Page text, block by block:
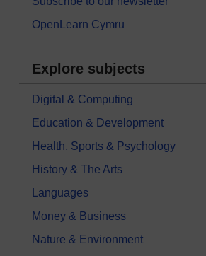
OpenLearn Cymru
Explore subjects
Digital & Computing
Education & Development
Health, Sports & Psychology
History & The Arts
Languages
Money & Business
Nature & Environment